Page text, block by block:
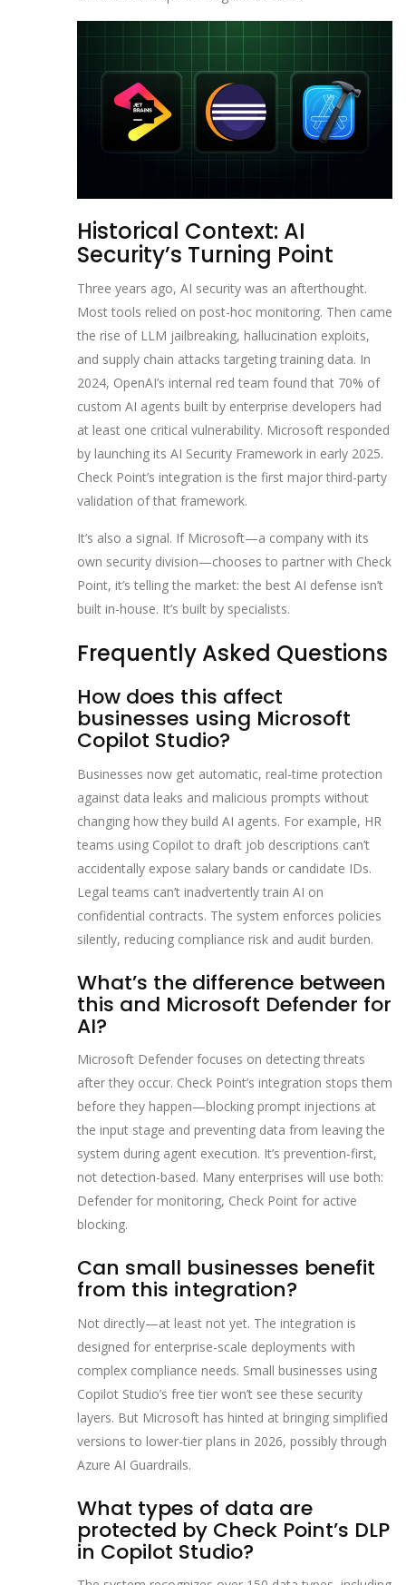
Historical Context: AI
Security’s Turning Point
Three years ago, AI security was an afterthought.
Most tools relied on post-hoc monitoring. Then came
the rise of LLM jailbreaking, hallucination exploits,
and supply chain attacks targeting training data. In
2024, OpenAI’s internal red team found that 70% of
custom AI agents built by enterprise developers had
at least one critical vulnerability. Microsoft responded
by launching its AI Security Framework in early 2025.
Check Point’s integration is the first major third-party
validation of that framework.
It’s also a signal. If Microsoft—a company with its
own security division—chooses to partner with Check
Point, it’s telling the market: the best AI defense isn’t
built in-house. It’s built by specialists.
Frequently Asked Questions
How does this affect
businesses using Microsoft
Copilot Studio?
Businesses now get automatic, real-time protection
against data leaks and malicious prompts without
changing how they build AI agents. For example, HR
teams using Copilot to draft job descriptions can’t
accidentally expose salary bands or candidate IDs.
Legal teams can’t inadvertently train AI on
confidential contracts. The system enforces policies
silently, reducing compliance risk and audit burden.
What’s the difference between
this and Microsoft Defender for
AI?
Microsoft Defender focuses on detecting threats
after they occur. Check Point’s integration stops them
before they happen—blocking prompt injections at
the input stage and preventing data from leaving the
system during agent execution. It’s prevention-first,
not detection-based. Many enterprises will use both:
Defender for monitoring, Check Point for active
blocking.
Can small businesses benefit
from this integration?
Not directly—at least not yet. The integration is
designed for enterprise-scale deployments with
complex compliance needs. Small businesses using
Copilot Studio’s free tier won’t see these security
layers. But Microsoft has hinted at bringing simplified
versions to lower-tier plans in 2026, possibly through
Azure AI Guardrails.
What types of data are
protected by Check Point’s DLP
in Copilot Studio?